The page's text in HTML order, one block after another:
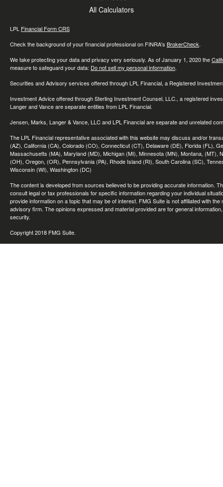
All Calculators
LPL Financial Form CRS
Check the background of your financial professional on FINRA's BrokerCheck.
We take protecting your data and privacy very seriously. As of January 1, 2020 the
measure to safeguard your data: Do not sell my personal information.
Securities and Advisory services offered through LPL Financial, a Registered
Investment Advice offered through Sterling Investment Counsel, LLC., a registered
Langer and Vance are separate entities from LPL Financial.
Jensen, Marks, Langer & Vance, LLC and LPL Financial are separate and unrelated
The LPL Financial representative associated with this website may discuss and/or
(AZ), California (CA), Colorado (CO), Connecticut (CT), Delaware (DE), Florida (FL),
Massachusetts (MA), Maryland (MD), Michigan (MI), Minnesota (MN), Montana,
(OH), Oregon, (OR), Pennsylvania (PA), Rhode Island (RI), South Carolina (SC),
Wisconsin (WI), Washington (DC)
The content is developed from sources believed to be providing accurate information.
consult legal or tax professionals for specific information regarding your individual
provide information on a topic that may be of interest. FMG Suite is not affiliated with
advisory firm. The opinions expressed and material provided are for general
security.
Copyright 2018 FMG Suite.